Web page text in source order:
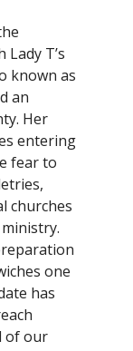
T’s
known as
an
Her
entering
fear to
churches
one
has
of our